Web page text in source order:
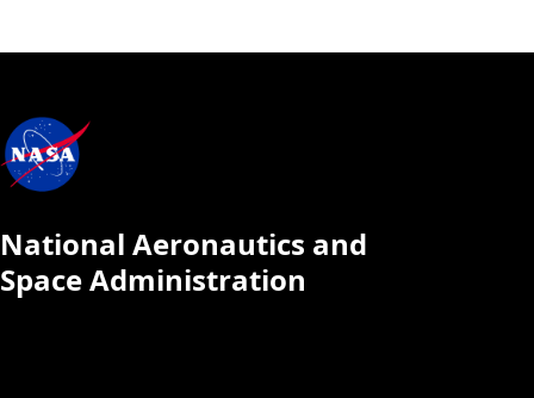
National Aeronautics and
Space Administration